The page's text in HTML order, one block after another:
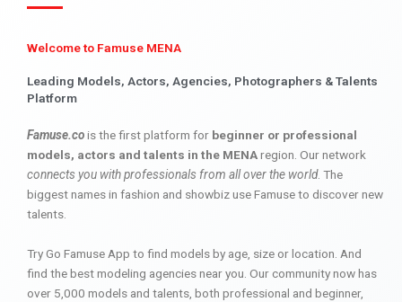
Welcome to Famuse MENA
Leading Models, Actors, Agencies, Photographers & Talents
Platform
Famuse.cois the first platform for beginner or professional
models, actors and talents in the MENAregion. Our network
connects you with professionals from all over the world. The
biggest names in fashion and showbiz use Famuse to discover new
talents.
Try Go Famuse App to find models by age, size or location. And
find the best modeling agencies near you. Our community now has
over 5,000 models and talents, both professional and beginner,